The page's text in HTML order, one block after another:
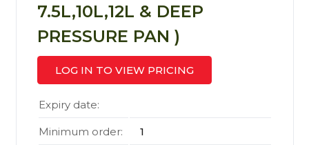
7.5L,10L,12L & DEEP
PRESSURE PAN )
LOG IN TO VIEW PRICING
Expiry date:
Minimum order: 1